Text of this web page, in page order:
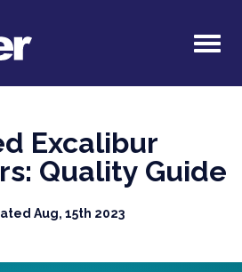
Excalibur
Quality Guide
Aug, 15th 2023